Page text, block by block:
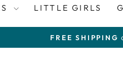
LITTLE GIRLS
FREE SHIPPING